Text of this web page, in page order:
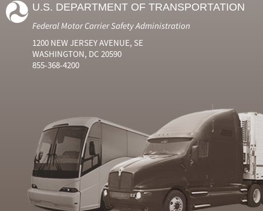
U.S. DEPARTMENT OF TRANSPORTATION
Federal Motor Carrier Safety Administration
1200 NEW JERSEY AVENUE, SE
WASHINGTON, DC 20590
855-368-4200